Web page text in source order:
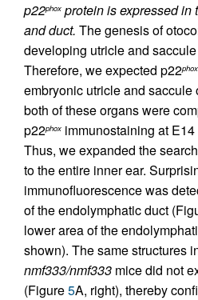
p22phox protein is expressed in
and duct. The genesis of
developing utricle and
Therefore, we expected p22phox
embryonic utricle and saccule
both of these organs were
p22phox immunostaining at
Thus, we expanded the
to the entire inner ear.
immunofluorescence was
of the endolymphatic duct
lower area of the
shown). The same structures
nmf333/nmf333 mice did not
(Figure5A, right), thereby